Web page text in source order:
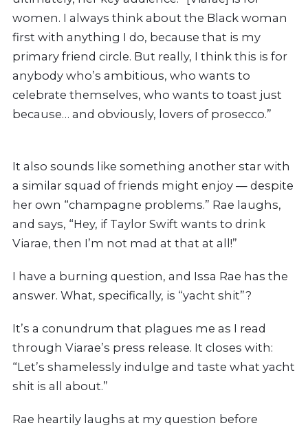
women. I always think about the Black woman
first with anything I do, because that is my
primary friend circle. But really, I think this is for
anybody who’s ambitious, who wants to
celebrate themselves, who wants to toast just
because… and obviously, lovers of prosecco.”
It also sounds like something another star with
a similar squad of friends might enjoy — despite
her own “champagne problems.” Rae laughs,
and says, “Hey, if Taylor Swift wants to drink
Viarae, then I’m not mad at that at all!”
I have a burning question, and Issa Rae has the
answer. What, specifically, is “yacht shit”?
It’s a conundrum that plagues me as I read
through Viarae’s press release. It closes with:
“Let’s shamelessly indulge and taste what yacht
shit is all about.”
Rae heartily laughs at my question before